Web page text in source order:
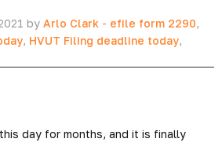
by Arlo Clark - efile form 2290,
, HVUT Filing deadline today,
day for months, and it is finally